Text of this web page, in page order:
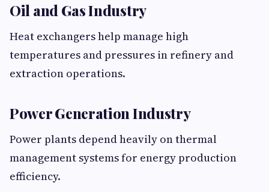
Oil and Gas Industry
Heat exchangers help manage high
temperatures and pressures in refinery and
extraction operations.
Power Generation Industry
Power plants depend heavily on thermal
management systems for energy production
efficiency.